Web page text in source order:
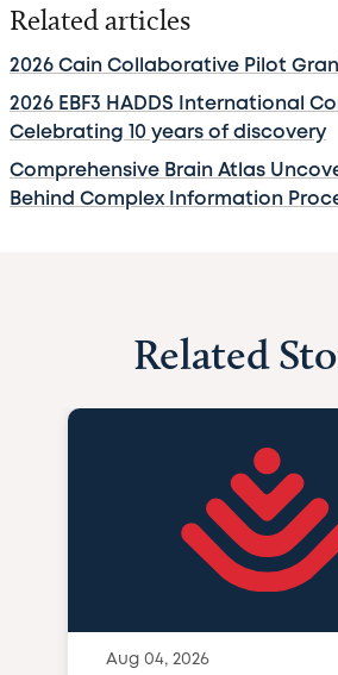
Related articles
2026 Cain Collaborative Pilot
2026 EBF3 HADDS International
Celebrating 10 years of discovery
Comprehensive Brain Atlas
Behind Complex Information
Related
Aug 04, 2026